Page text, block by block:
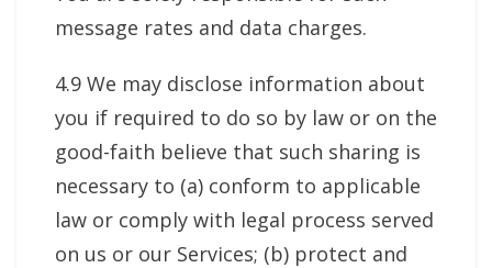
message rates and data charges.
4.9 We may disclose information about
you if required to do so by law or on the
good-faith believe that such sharing is
necessary to (a) conform to applicable
law or comply with legal process served
on us or our Services; (b) protect and